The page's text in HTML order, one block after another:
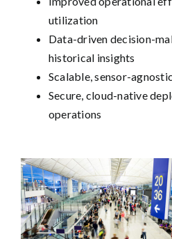
utilization
Data-driven decision-
historical insights
Scalable, sensor-
Secure, cloud-native
operations